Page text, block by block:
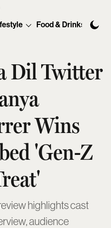
Food & Drinks
Dil Twitter
Wins
'Gen-Z
highlights cast
audience